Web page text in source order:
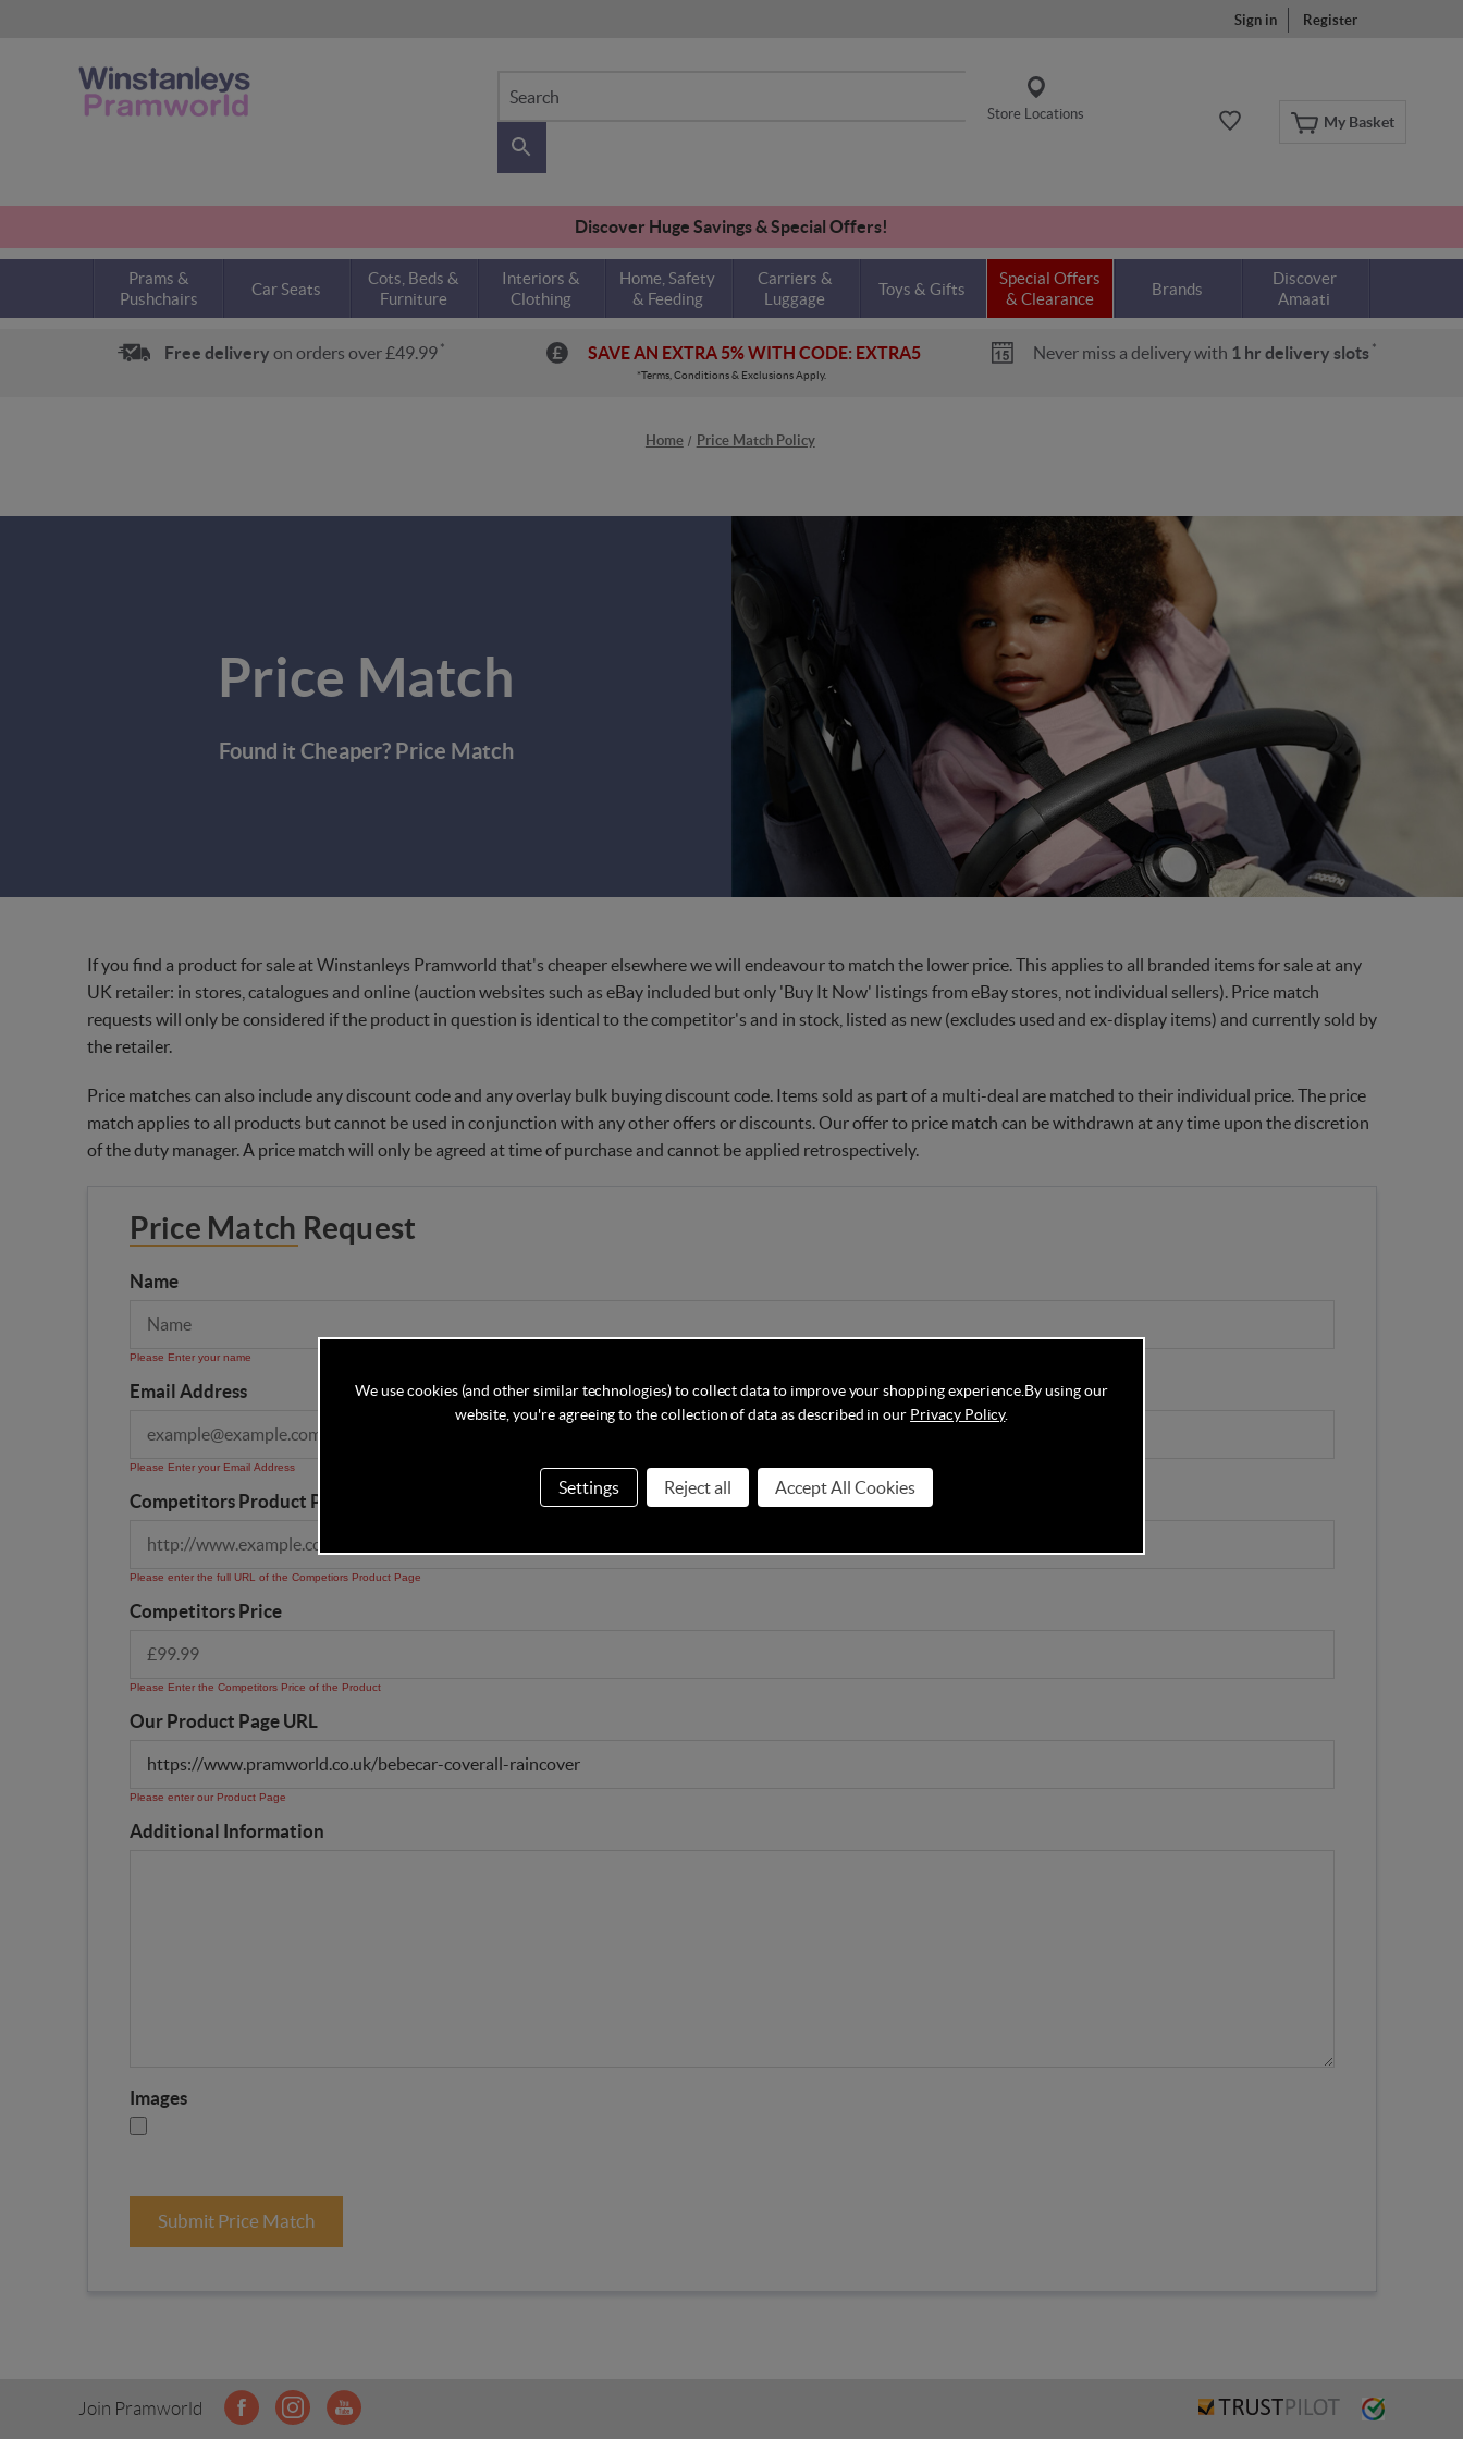
Sign in Register
My Basket
Search
Store Locations
Discover Huge Savings & Special Offers!
Prams &
Pushchairs
Car Seats
Cots, Beds &
Furniture
Interiors &
Clothing
Home, Safety
& Feeding
Carriers &
Luggage
Toys & Gifts
Special Offers
& Clearance
Brands
Discover
Amaati
Free delivery on orders over £49.99 * SAVE AN EXTRA 5% WITH CODE: EXTRA5 Never miss a delivery with 1 hr delivery slots *
*Terms, Conditions & Exclusions Apply.
Home Price Match Policy
Price Match
Found it Cheaper? Price Match
If you find a product for sale at Winstanleys Pramworld that's cheaper elsewhere we will endeavour to match the lower price. This applies to all branded items for sale at any
UK retailer: in stores, catalogues and online (auction websites such as eBay included but only 'Buy It Now' listings from eBay stores, not individual sellers). Price match
requests will only be considered if the product in question is identical to the competitor's and in stock, listed as new (excludes used and ex-display items) and currently sold by
the retailer.
Price matches can also include any discount code and any overlay bulk buying discount code. Items sold as part of a multi-deal are matched to their individual price. The price
match applies to all products but cannot be used in conjunction with any other offers or discounts. Our offer to price match can be withdrawn at any time upon the discretion
of the duty manager. A price match will only be agreed at time of purchase and cannot be applied retrospectively.
Price Match Request
Name
Please Enter your name
Email Address
Please Enter your Email Address
Competitors Product Page URL
Please enter the full URL of the Competiors Product Page
Competitors Price
Please Enter the Competitors Price of the Product
Our Product Page URL
Please enter our Product Page
Additional Information
Images
Submit Price Match
Join Pramworld
We use cookies (and other similar technologies) to collect data to improve your shopping experience. By using our
website, you're agreeing to the collection of data as described in our Privacy Policy.
Settings Reject all Accept All Cookies